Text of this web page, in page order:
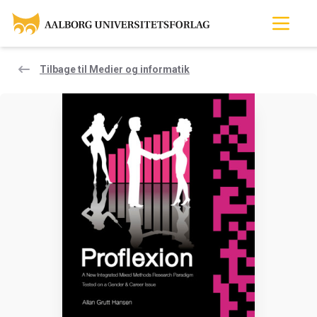
Tilbage til Medier og informatik